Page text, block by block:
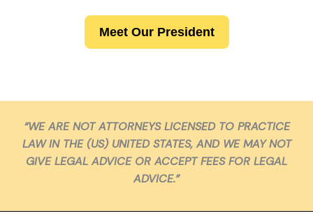
Meet Our President
“WE ARE NOT ATTORNEYS LICENSED TO PRACTICE
LAW IN THE (US) UNITED STATES, AND WE MAY NOT
GIVE LEGAL ADVICE OR ACCEPT FEES FOR LEGAL
ADVICE.”